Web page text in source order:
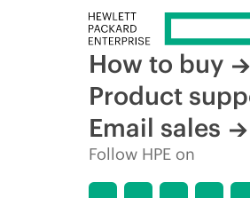
How to buy
Product
Email sales
Follow HPE on